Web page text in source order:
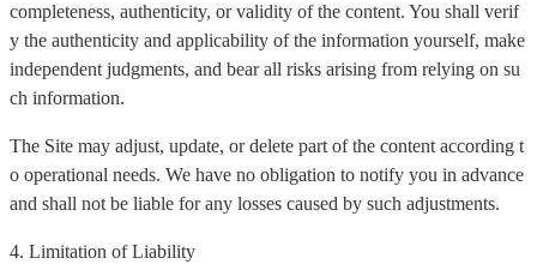
completeness, authenticity, or validity of the content. You shall verif
y the authenticity and applicability of the information yourself, make
independent judgments, and bear all risks arising from relying on su
ch information.
The Site may adjust, update, or delete part of the content according t
o operational needs. We have no obligation to notify you in advance
and shall not be liable for any losses caused by such adjustments.
4. Limitation of Liability